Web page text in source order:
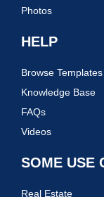
Photos
HELP
Browse Templates
Knowledge Base
FAQs
Videos
SOME USE
Real Estate